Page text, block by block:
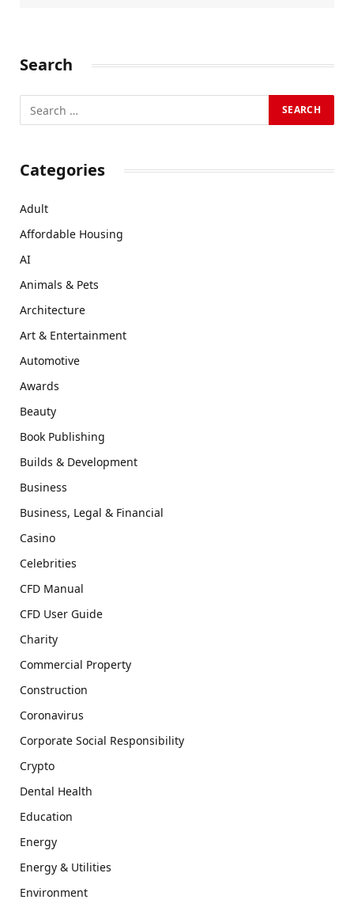
Search
Categories
Adult
Affordable Housing
AI
Animals & Pets
Architecture
Art & Entertainment
Automotive
Awards
Beauty
Book Publishing
Builds & Development
Business
Business, Legal & Financial
Casino
Celebrities
CFD Manual
CFD User Guide
Charity
Commercial Property
Construction
Coronavirus
Corporate Social Responsibility
Crypto
Dental Health
Education
Energy
Energy & Utilities
Environment